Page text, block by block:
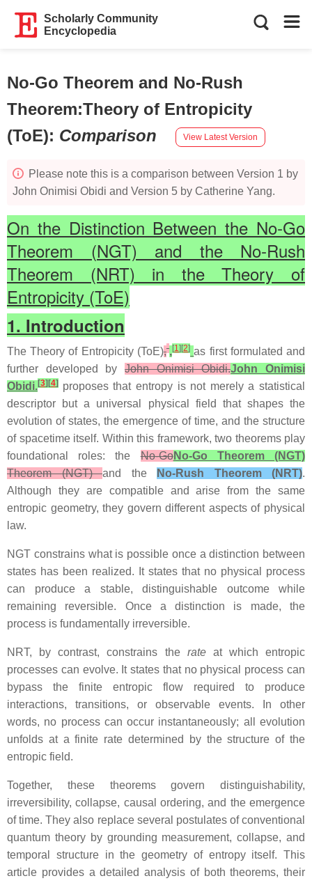
Scholarly Community
Encyclopedia
No-Go Theorem and No-Rush
Theorem:Theory of Entropicity
(ToE): Comparison View Latest Version
Please note this is a comparison between Version 1 by
John Onimisi Obidi and Version 5 by Catherine Yang.
On the Distinction Between the No‑Go
Theorem (NGT) and the No‑Rush
Theorem (NRT) in the Theory of
Entropicity (ToE)
1. Introduction
The Theory of Entropicity (ToE), ,[1] [2] as first formulated and
further developed by John Onimisi Obidi.John Onimisi
Obidi.[3] [4]
proposes that entropy is not merely a statistical
descriptor but a universal physical field that shapes the
evolution of states, the emergence of time, and the structure
of spacetime itself. Within this framework, two theorems play
foundational roles: theNo‑GoNo‑Go Theorem (NGT)
Theorem (NGT)and the No‑Rush Theorem (NRT).
Although they are compatible and arise from the same
entropic geometry, they govern different aspects of physical
law.
NGT constrains what is possible once a distinction between
states has been realized. It states that no physical process
can produce a stable, distinguishable outcome while
remaining reversible. Once a distinction is made, the
process is fundamentally irreversible.
NRT, by contrast, constrains the rateat which entropic
processes can evolve. It states that no physical process can
bypass the finite entropic flow required to produce
interactions, transitions, or observable events. In other
words, no process can occur instantaneously; all evolution
unfolds at a finite rate determined by the structure of the
entropic field.
Together, these theorems govern distinguishability,
irreversibility, collapse, causal ordering, and the emergence
of time. They also replace several postulates of conventional
quantum theory by grounding measurement, collapse, and
temporal structure in the geometry of entropy itself. This
article provides a detailed analysis of both theorems, their